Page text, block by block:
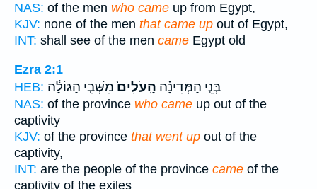
NAS: of the men who came up from Egypt,
KJV: none of the men that came up out of Egypt,
INT: shall see of the men came Egypt old
Ezra 2:1
HEB:
בְּנֵ֣י הַמְּדִינָ֗ה הָֽעֹלִים֙מִשְּׁבִ֣י הַגּוֹלָ֔ה
NAS: of the province who came up out of the
captivity
KJV: of the province that went up out of the
captivity,
INT: are the people of the province came of the
captivity of the exiles